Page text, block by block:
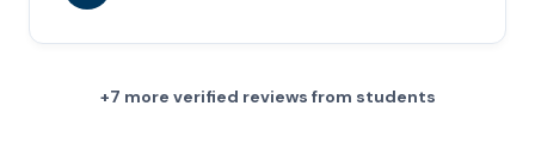
+7 more verified reviews from students